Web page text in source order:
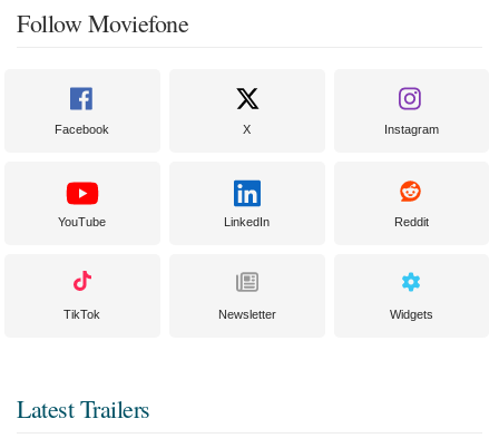
Follow Moviefone
Facebook X Instagram
YouTube LinkedIn Reddit
TikTok Newsletter Widgets
Latest Trailers